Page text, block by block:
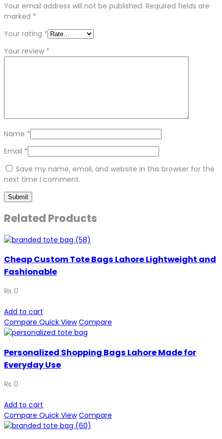
Your email address will not be published. Required fields are
marked *
Your rating *
Your review *
Name *
Email *
Save my name, email, and website in this browser for the
next time I comment.
Related Products
Cheap Custom Tote Bags Lahore Lightweight and
Fashionable
₨ 0
Add to cart
Compare Quick View Compare
Personalized Shopping Bags Lahore Made for
Everyday Use
₨ 0
Add to cart
Compare Quick View Compare